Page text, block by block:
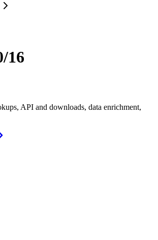
16
API and downloads, data enrichment,